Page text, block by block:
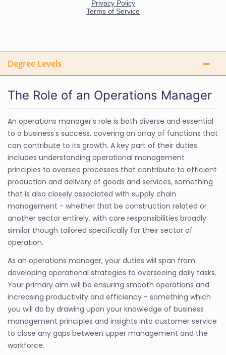
Degree Levels
The Role of an Operations Manager
An operations manager's role is both diverse and essential
to a business's success, covering an array of functions that
can contribute to its growth. A key part of their duties
includes understanding operational management
principles to oversee processes that contribute to efficient
production and delivery of goods and services, something
that is also closely associated with supply chain
management - whether that be construction related or
another sector entirely, with core responsibilities broadly
similar though tailored specifically for their sector of
operation.
As an operations manager, your duties will span from
developing operational strategies to overseeing daily tasks.
Your primary aim will be ensuring smooth operations and
increasing productivity and efficiency - something which
you will do by drawing upon your knowledge of business
management principles and insights into customer service
to close any gaps between upper management and the
workforce.